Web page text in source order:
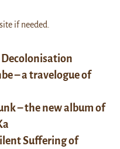
Decolonisation
– a travelogue of
– the new album of
Suffering of
if needed.